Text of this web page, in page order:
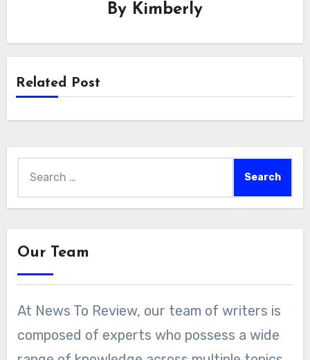
By Kimberly
Related Post
for:
Our Team
At News To Review, our team of writers is
composed of experts who possess a wide